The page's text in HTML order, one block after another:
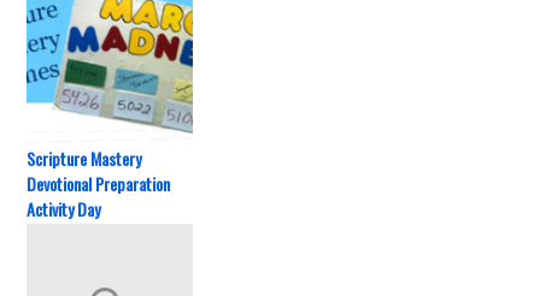
Scripture Mastery
Devotional Preparation
Activity Day